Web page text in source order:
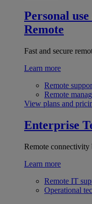
Personal
Remote
Fast and secure
Learn more
Remote
Remote
View plans and
Enterprise
Remote connectivity
Learn more
Remote IT
Operational